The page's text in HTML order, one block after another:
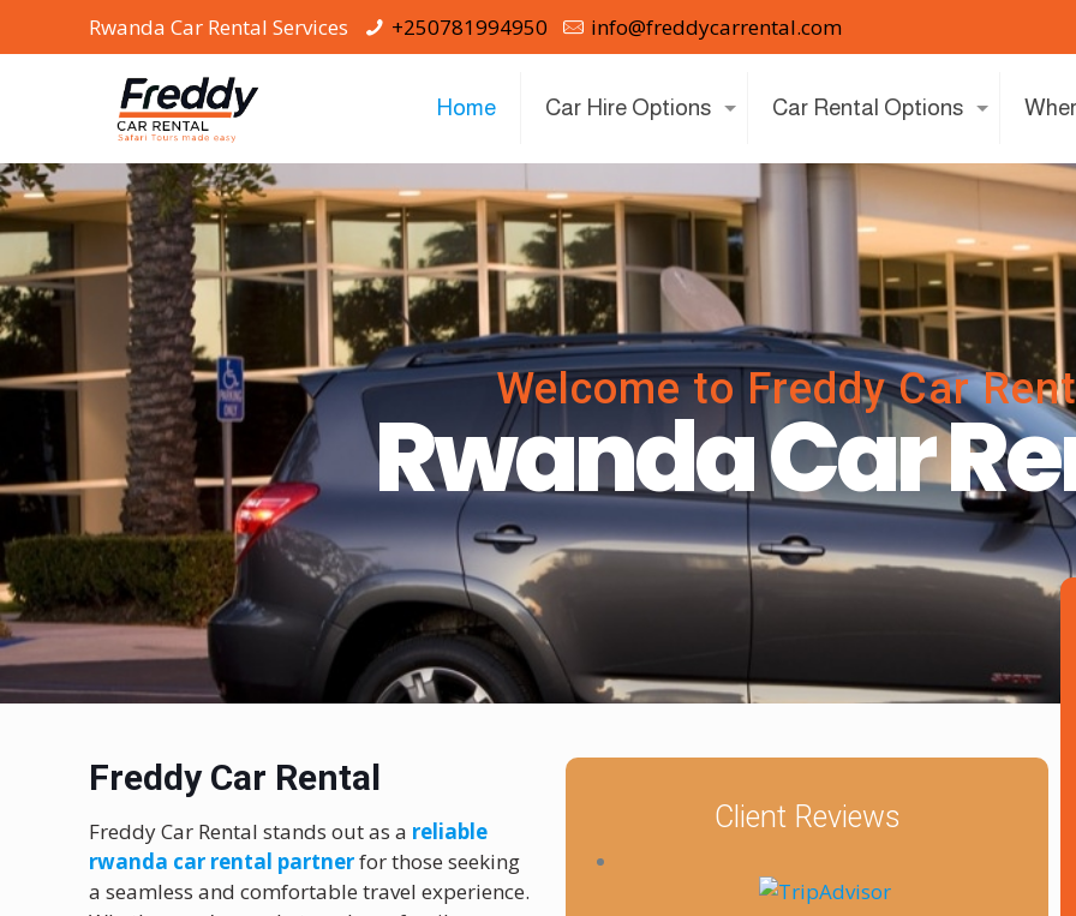
Rwanda Car Rental Services +250781994950 info@freddycarrental.com
Home Car Hire Options Car Rental Options
Rwanda Car
Welcome to Freddy Car
Freddy Car Rental
Freddy Car Rental stands out as a reliable
rwanda car rental partnerfor those seeking
a seamless and comfortable travel experience.
Client Reviews